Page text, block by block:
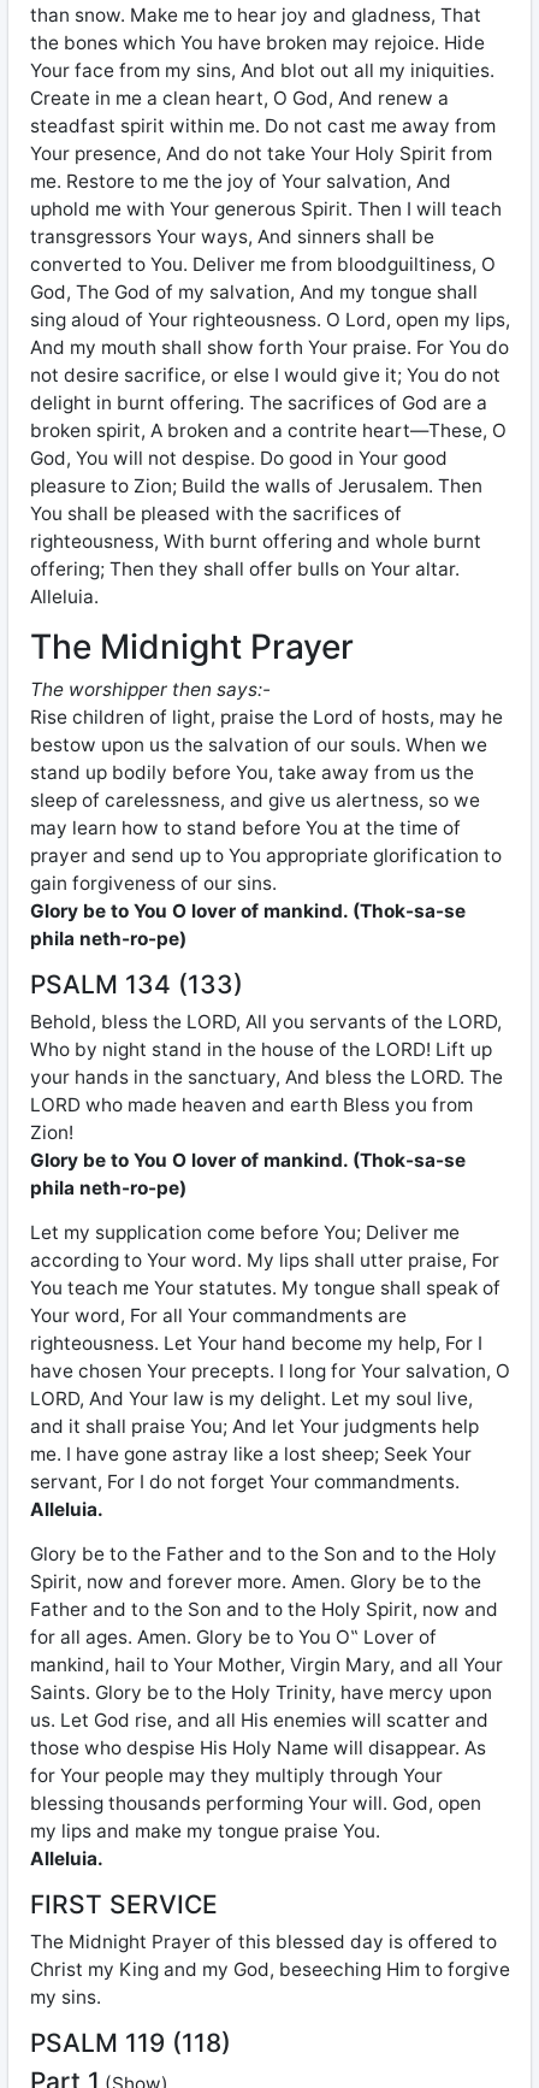
than snow. Make me to hear joy and gladness, That
the bones which You have broken may rejoice. Hide
Your face from my sins, And blot out all my iniquities.
Create in me a clean heart, O God, And renew a
steadfast spirit within me. Do not cast me away from
Your presence, And do not take Your Holy Spirit from
me. Restore to me the joy of Your salvation, And
uphold me with Your generous Spirit. Then I will teach
transgressors Your ways, And sinners shall be
converted to You. Deliver me from bloodguiltiness, O
God, The God of my salvation, And my tongue shall
sing aloud of Your righteousness. O Lord, open my lips,
And my mouth shall show forth Your praise. For You do
not desire sacrifice, or else I would give it; You do not
delight in burnt offering. The sacrifices of God are a
broken spirit, A broken and a contrite heart—These, O
God, You will not despise. Do good in Your good
pleasure to Zion; Build the walls of Jerusalem. Then
You shall be pleased with the sacrifices of
righteousness, With burnt offering and whole burnt
offering; Then they shall offer bulls on Your altar.
Alleluia.
The Midnight Prayer
The worshipper then says:-
Rise children of light, praise the Lord of hosts, may he
bestow upon us the salvation of our souls. When we
stand up bodily before You, take away from us the
sleep of carelessness, and give us alertness, so we
may learn how to stand before You at the time of
prayer and send up to You appropriate glorification to
gain forgiveness of our sins.
Glory be to You O lover of mankind. (Thok-sa-se
phila neth-ro-pe)
PSALM 134 (133)
Behold, bless the LORD, All you servants of the LORD,
Who by night stand in the house of the LORD! Lift up
your hands in the sanctuary, And bless the LORD. The
LORD who made heaven and earth Bless you from
Zion!
Glory be to You O lover of mankind. (Thok-sa-se
phila neth-ro-pe)
Let my supplication come before You; Deliver me
according to Your word. My lips shall utter praise, For
You teach me Your statutes. My tongue shall speak of
Your word, For all Your commandments are
righteousness. Let Your hand become my help, For I
have chosen Your precepts. I long for Your salvation, O
LORD, And Your law is my delight. Let my soul live,
and it shall praise You; And let Your judgments help
me. I have gone astray like a lost sheep; Seek Your
servant, For I do not forget Your commandments.
Alleluia.
Glory be to the Father and to the Son and to the Holy
Spirit, now and forever more. Amen. Glory be to the
Father and to the Son and to the Holy Spirit, now and
for all ages. Amen. Glory be to You O‟ Lover of
mankind, hail to Your Mother, Virgin Mary, and all Your
Saints. Glory be to the Holy Trinity, have mercy upon
us. Let God rise, and all His enemies will scatter and
those who despise His Holy Name will disappear. As
for Your people may they multiply through Your
blessing thousands performing Your will. God, open
my lips and make my tongue praise You.
Alleluia.
FIRST SERVICE
The Midnight Prayer of this blessed day is offered to
Christ my King and my God, beseeching Him to forgive
my sins.
PSALM 119 (118)
Part 1 (Show)